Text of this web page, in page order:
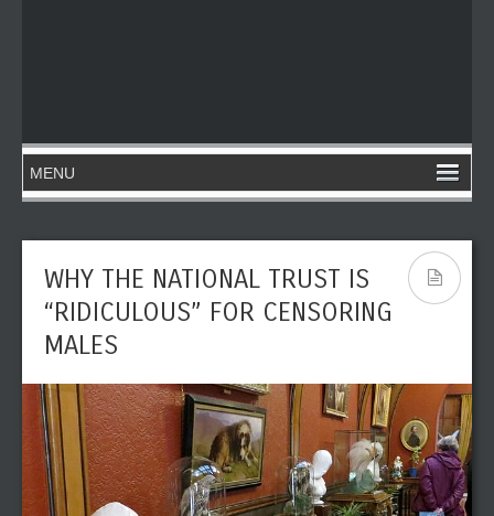
WHY THE NATIONAL TRUST IS
“RIDICULOUS” FOR CENSORING
MALES